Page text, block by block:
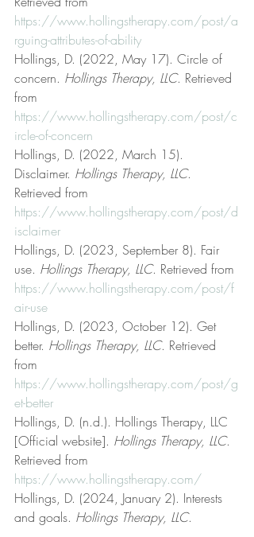
https://www.hollingstherapy.com/post/a
rguing-attributes-of-ability
Hollings, D. (2022, May 17). Circle of
concern. Hollings Therapy, LLC. Retrieved
from
https://www.hollingstherapy.com/post/c
ircle-of-concern
Hollings, D. (2022, March 15).
Disclaimer. Hollings Therapy, LLC.
Retrieved from
https://www.hollingstherapy.com/post/d
isclaimer
Hollings, D. (2023, September 8). Fair
use. Hollings Therapy, LLC. Retrieved from
https://www.hollingstherapy.com/post/f
air-use
Hollings, D. (2023, October 12). Get
better. Hollings Therapy, LLC. Retrieved
from
https://www.hollingstherapy.com/post/g
et-better
Hollings, D. (n.d.). Hollings Therapy, LLC
[Official website]. Hollings Therapy, LLC.
Retrieved from
https://www.hollingstherapy.com/
Hollings, D. (2024, January 2). Interests
and goals. Hollings Therapy, LLC.